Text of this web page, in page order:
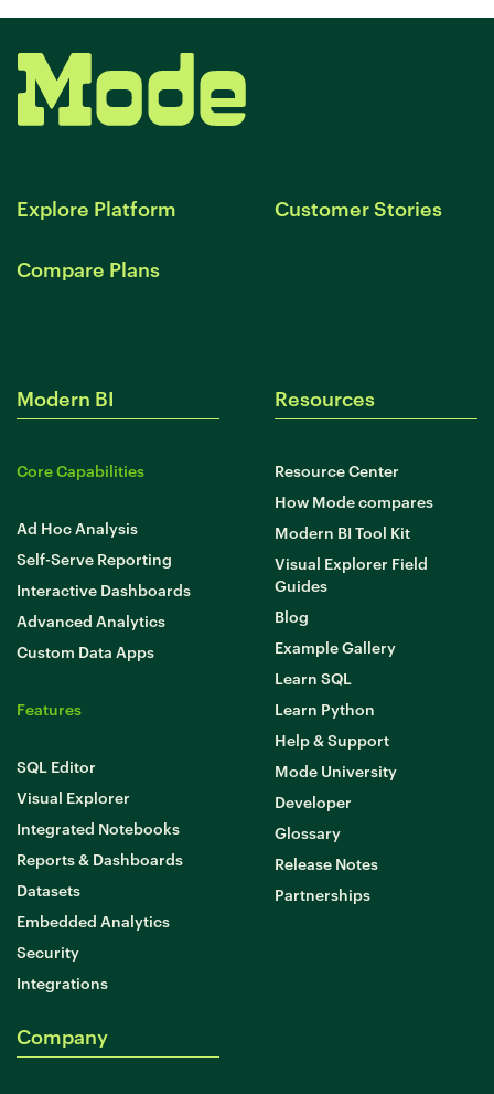
Explore Platform Customer Stories
Compare Plans
Modern BI
Core Capabilities
Ad Hoc Analysis
Self-Serve Reporting
Interactive Dashboards
Advanced Analytics
Custom Data Apps
Features
SQL Editor
Visual Explorer
Integrated Notebooks
Reports & Dashboards
Datasets
Embedded Analytics
Security
Integrations
Resources
Resource Center
How Mode compares
Modern BI Tool Kit
Visual Explorer Field
Guides
Blog
Example Gallery
Learn SQL
Learn Python
Help & Support
Mode University
Developer
Glossary
Release Notes
Partnerships
Company